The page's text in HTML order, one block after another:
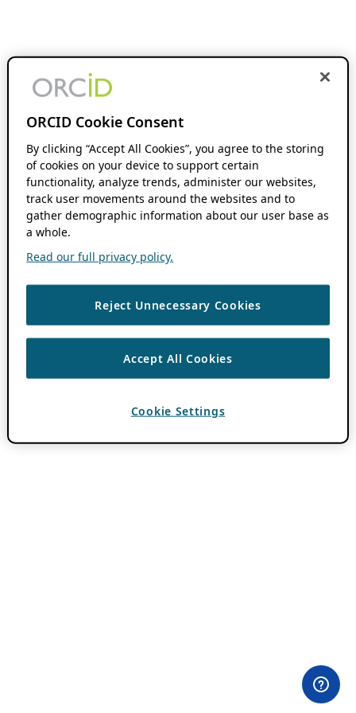
ORCID Cookie Consent
By clicking “Accept All Cookies”, you agree to the storing
of cookies on your device to support certain
functionality, analyze trends, administer our websites,
track user movements around the websites and to
gather demographic information about our user base as
a whole.
Read our full privacy policy.
Reject Unnecessary Cookies
Accept All Cookies
Cookie Settings